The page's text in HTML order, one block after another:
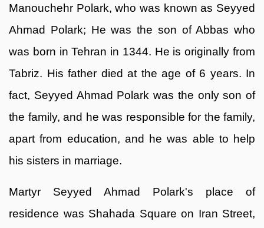
Manouchehr Polark, who was known as Seyyed
Ahmad Polark; He was the son of Abbas who
was born in Tehran in 1344. He is originally from
Tabriz. His father died at the age of 6 years. In
fact, Seyyed Ahmad Polark was the only son of
the family, and he was responsible for the family,
apart from education, and he was able to help
his sisters in marriage.
Martyr Seyyed Ahmad Polark's place of
residence was Shahada Square on Iran Street,